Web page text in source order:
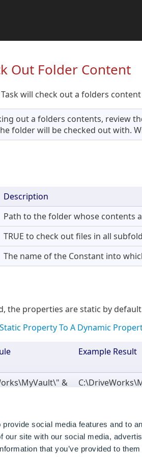
social media features and to
our site with our social media,
that you’ve provided to them
Out Folder Content
will check out a folders
out a folders contents, review
folder will be checked out with.
Description
Path to the folder whose contents
TRUE to check out files in all
The name of the Constant into
the properties are static by
Property To A Dynamic
Example Result
&